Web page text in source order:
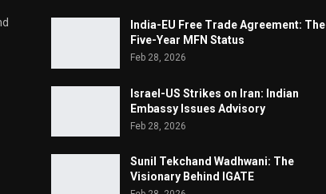
India-EU Free Trade Agreement: The
Five-Year MFN Status
Feb 28, 2026
Israel-US Strikes on Iran: Indian
Embassy Issues Advisory
Feb 28, 2026
Sunil Tekchand Wadhwani: The
Visionary Behind IGATE